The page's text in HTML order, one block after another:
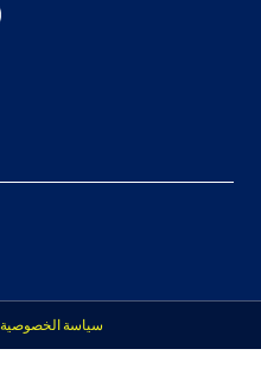
سياسة الخصوصية